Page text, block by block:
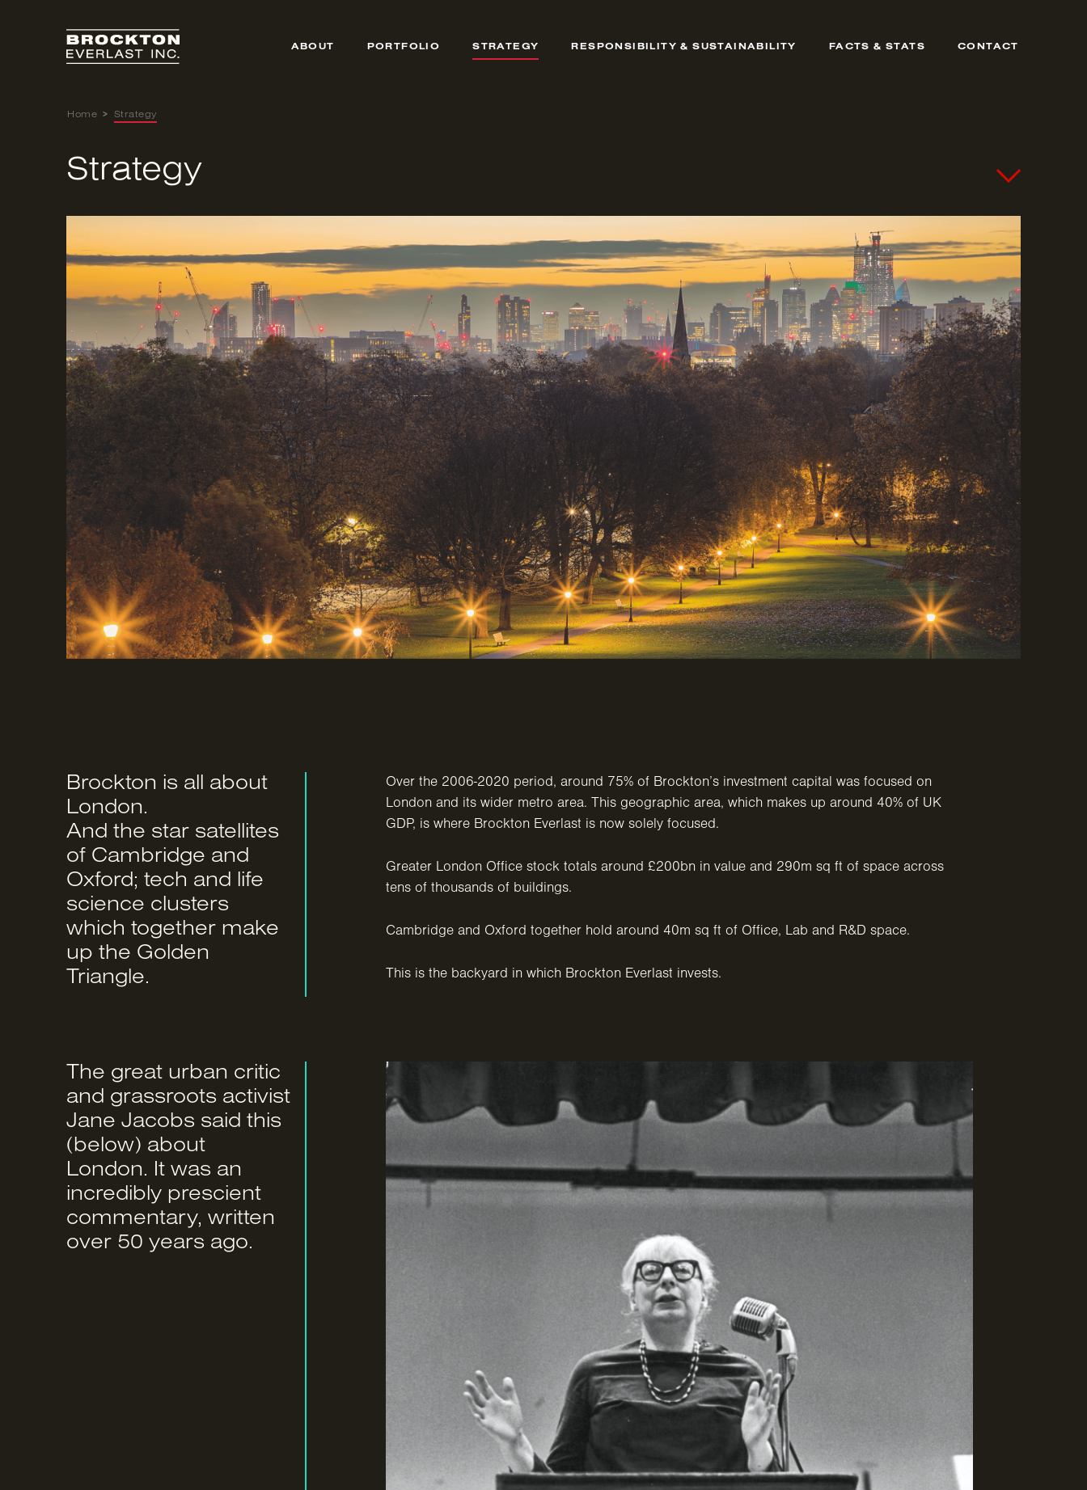
ABOUT PORTFOLIO STRATEGY RESPONSIBILITY & SUSTAINABILITY FACTS & STATS CONTACT
Home > Strategy
Strategy
Brockton is all about
London.
And the star satellites
of Cambridge and
Oxford; tech and life
science clusters
which together make
up the Golden
Triangle.
Over the 2006-2020 period, around 75% of Brockton’s investment capital was focused on
London and its wider metro area. This geographic area, which makes up around 40% of UK
GDP, is where Brockton Everlast is now solely focused.
Greater London Office stock totals around £200bn in value and 290m sq ft of space across
tens of thousands of buildings.
Cambridge and Oxford together hold around 40m sq ft of Office, Lab and R&D space.
This is the backyard in which Brockton Everlast invests.
The great urban critic
and grassroots activist
Jane Jacobs said this
(below) about
London. It was an
incredibly prescient
commentary, written
over 50 years ago.